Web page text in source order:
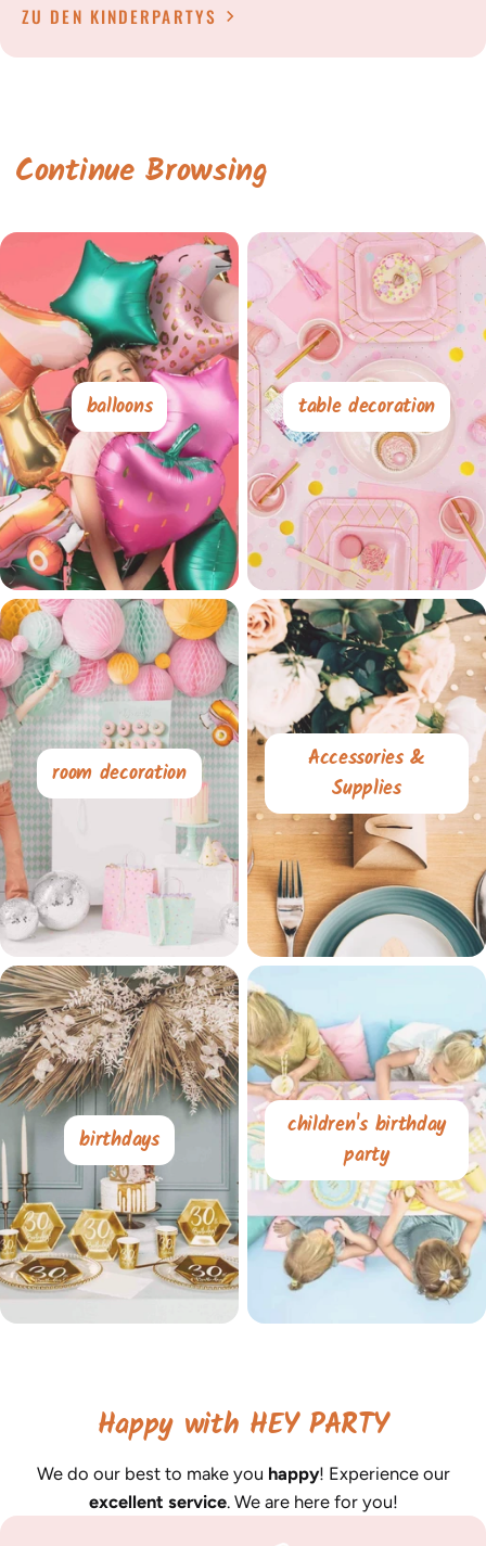
ZU DEN KINDERPARTYS
Continue Browsing
balloons table decoration
room decoration
Accessories &
Supplies
birthdays
children's birthday
party
Happy with HEY PARTY
We do our best to make you happy! Experience our
excellent service. We are here for you!